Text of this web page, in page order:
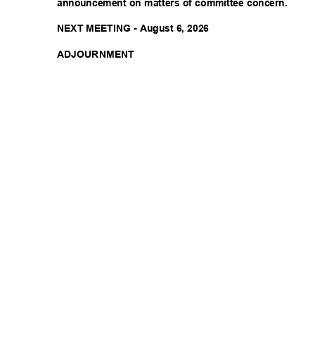
announcement on matters of committee concern.
NEXT MEETING - August 6, 2026
ADJOURNMENT